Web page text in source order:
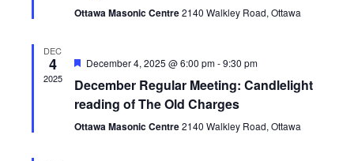
Ottawa Masonic Centre2140 Walkley Road, Ottawa
DEC
4
2025
Featured
December 4, 2025 @ 6:00 pm-9:30 pm
December Regular Meeting: Candlelight
reading of The Old Charges
Ottawa Masonic Centre2140 Walkley Road, Ottawa